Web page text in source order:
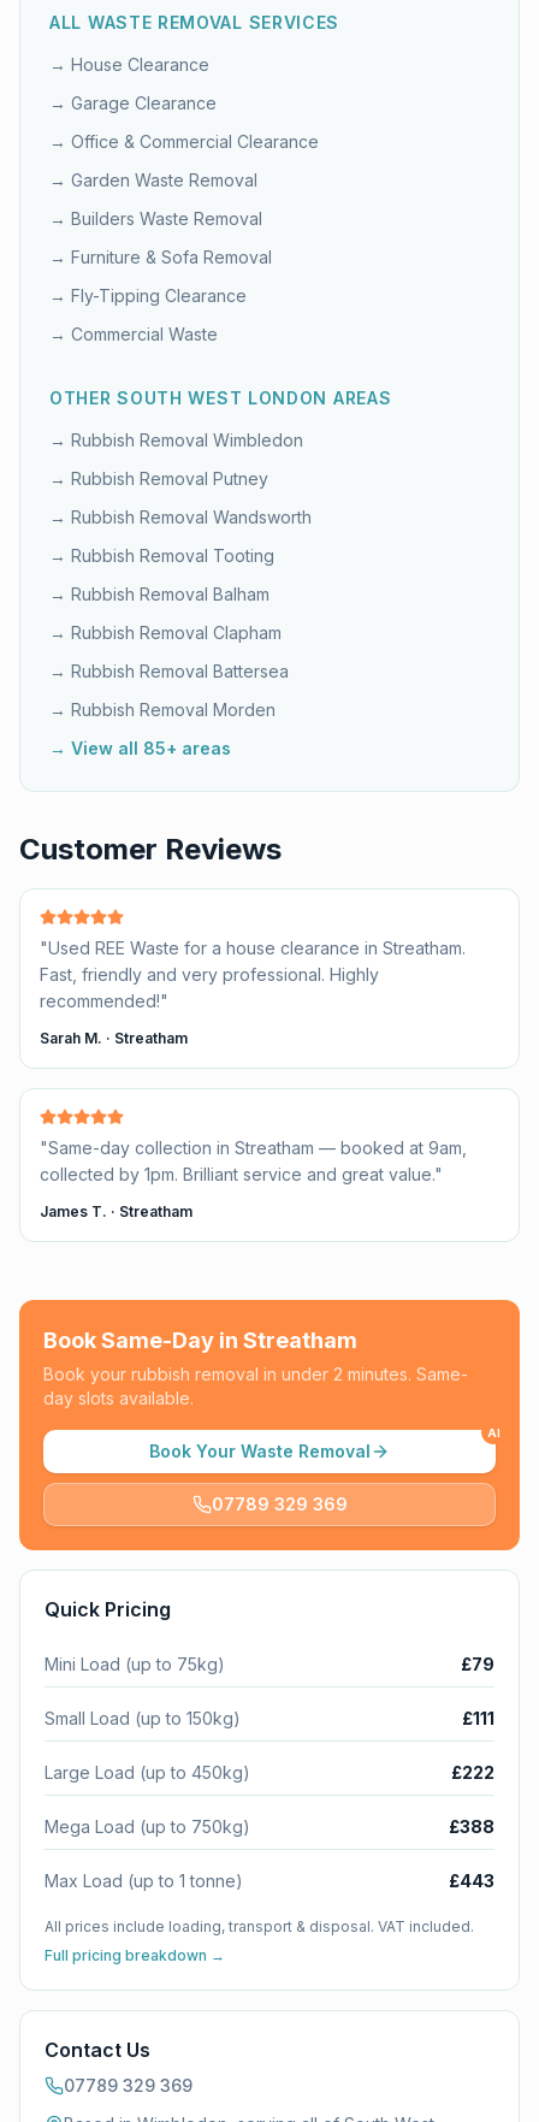
ALL WASTE REMOVAL SERVICES
→ House Clearance
→ Garage Clearance
→ Office & Commercial Clearance
→ Garden Waste Removal
→ Builders Waste Removal
→ Furniture & Sofa Removal
→ Fly-Tipping Clearance
→ Commercial Waste
OTHERSOUTH WEST LONDON AREAS
→ Rubbish Removal Wimbledon
→ Rubbish Removal Putney
→ Rubbish Removal Wandsworth
→ Rubbish Removal Tooting
→ Rubbish Removal Balham
→ Rubbish Removal Clapham
→ Rubbish Removal Battersea
→ Rubbish Removal Morden
→ View all 85+ areas
Customer Reviews
"Used REE Waste for a house clearance in Streatham.
Fast, friendly and very professional. Highly
recommended!"
Sarah M. · Streatham
"Same-day collection in Streatham — booked at 9am,
collected by 1pm. Brilliant service and great value."
James T. · Streatham
Book Same-Day in Streatham
Book your rubbish removal in under 2 minutes. Same-
day slots available.
Book Your Waste Removal
AI
07789 329 369
Quick Pricing
Mini Load (up to 75kg) £79
Small Load (up to 150kg) £111
Large Load (up to 450kg) £222
Mega Load (up to 750kg) £388
Max Load (up to 1 tonne) £443
All prices include loading, transport & disposal. VAT included.
Full pricing breakdown →
Contact Us
07789 329 369